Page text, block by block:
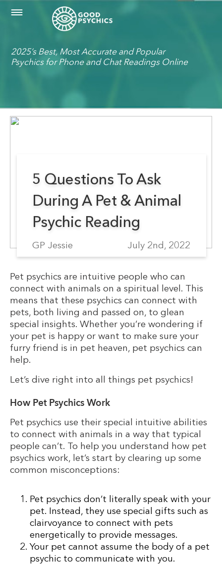
2025’s Best, Most Accurate and Popular
Psychics for Phone and Chat Readings Online
5 Questions To Ask
During A Pet & Animal
Psychic Reading
GP Jessie July 2nd, 2022
Pet psychics are intuitive people who can
connect with animals on a spiritual level. This
means that these psychics can connect with
pets, both living and passed on, to glean
special insights. Whether you’re wondering if
your pet is happy or want to make sure your
furry friend is in pet heaven, pet psychics can
help.
Let’s dive right into all things pet psychics!
How Pet Psychics Work
Pet psychics use their special intuitive abilities
to connect with animals in a way that typical
people can’t. To help you understand how pet
psychics work, let’s start by clearing up some
common misconceptions:
Pet psychics don’t literally speak with your
pet. Instead, they use special gifts such as
clairvoyance to connect with pets
energetically to provide messages.
Your pet cannot assume the body of a pet
psychic to communicate with you.